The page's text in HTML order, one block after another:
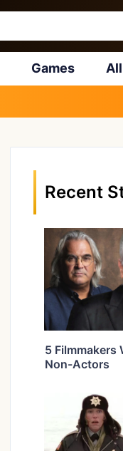
Games
Recent
5 Filmmakers
Non-Actors